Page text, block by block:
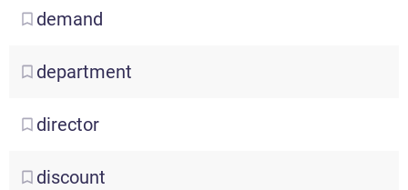
demand
department
director
discount